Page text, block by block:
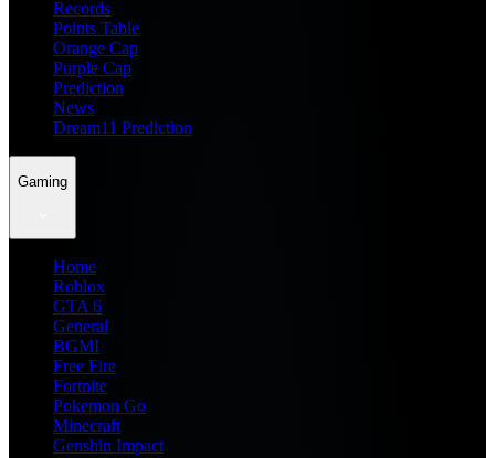
Records
Points Table
Orange Cap
Purple Cap
Prediction
News
Dream11 Prediction
Gaming
Home
Roblox
GTA 6
General
BGMI
Free Fire
Fortnite
Pokemon Go
Minecraft
Genshin Impact